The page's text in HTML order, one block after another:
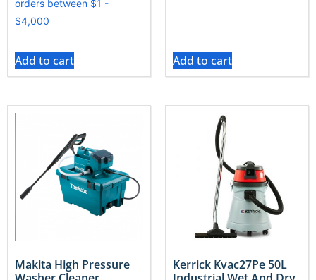
Add to cart Add to cart
Makita High Pressure
Kerrick Kvac27Pe 50L